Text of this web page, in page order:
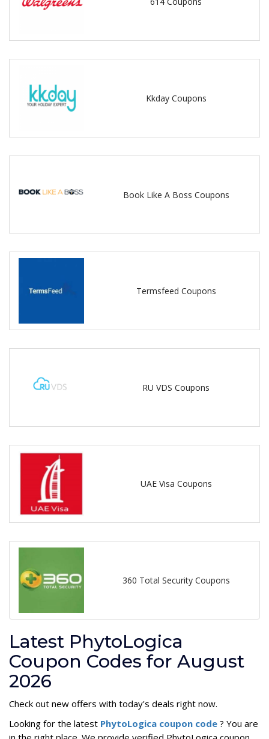
Kkday Coupons
Book Like A Boss Coupons
Termsfeed Coupons
RU VDS Coupons
UAE Visa Coupons
360 Total Security Coupons
Latest PhytoLogica
Coupon Codes for August
2026
Check out new offers with today's deals right now.
Looking for the latest PhytoLogica coupon code ? You are